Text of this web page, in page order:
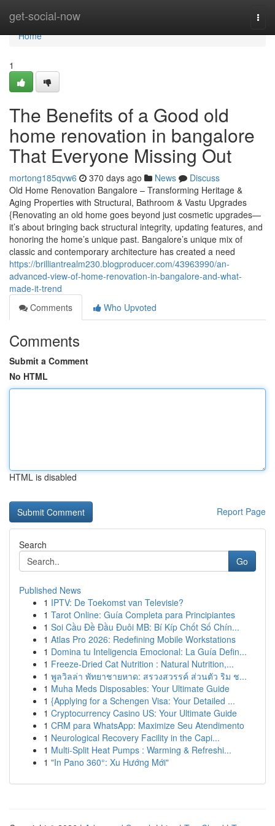
get-social-now
Home
Home
1
The Benefits of a Good old
home renovation in bangalore
That Everyone Missing Out
mortong185qvw6 370 days ago News
Discuss
Old Home Renovation Bangalore – Transforming Heritage &
Aging Properties with Structural, Bathroom & Vastu Upgrades
{Renovating an old home goes beyond just cosmetic upgrades—
it’s about bringing back structural integrity, updating features, and
honoring the home’s unique past. Bangalore’s unique mix of
classic and contemporary architecture has created a need
https://brilliantrealm230.blogproducer.com/43963990/an-
advanced-view-of-home-renovation-in-bangalore-and-what-
made-it-trend
Comments
Who Upvoted
Comments
Submit a Comment
No HTML
HTML is disabled
Report Page
Search
Go
Published News
1 IPTV: De Toekomst van Televisie?
1 Tarot Online: Guía Completa para Principiantes
1 Soi Cầu Đề Đầu Đuôi MB: Bí Kíp Chốt Số Chín...
1 Atlas Pro 2026: Redefining Mobile Workstations
1 Domina tu Inteligencia Emocional: La Guía Defin...
1 Freeze-Dried Cat Nutrition : Natural Nutrition,...
1 พูลวิลล่า พัทยาชายหาด: สรวงสวรรค์ ส่วนตัว ริม ช...
1 Muha Meds Disposables: Your Ultimate Guide
1 {Applying for a Schengen Visa: Your Detailed ...
1 Cryptocurrency Casino US: Your Ultimate Guide
1 CRM para WhatsApp: Maximize Seu Atendimento
1 Neurological Recovery Facility in the Capi...
1 Multi-Split Heat Pumps : Warming & Refreshi...
1 "In Pano 360°: Xu Hướng Mới"